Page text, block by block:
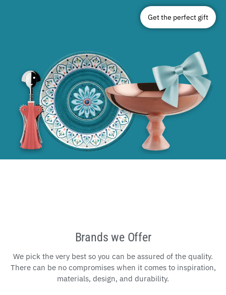
Get the perfect gift
Brands we Offer
We pick the very best so you can be assured of the quality.
There can be no compromises when it comes to inspiration,
materials, design, and durability.